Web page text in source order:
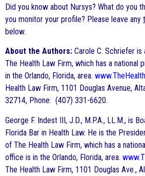
Did you know about Nursys? What do you
you monitor your profile? Please leave any
below.
About the Authors: Carole C. Schriefer
The Health Law Firm, which has a national
in the Orlando, Florida, area.
Health Law Firm, 1101 Douglas Avenue,
32714, Phone: (407) 331-6620.
George F. Indest III, J.D., M.P.A., LL.M., is
Florida Bar in Health Law. He is the
of The Health Law Firm, which has a
office is in the Orlando, Florida, area.
The Health Law Firm, 1101 Douglas Ave.,